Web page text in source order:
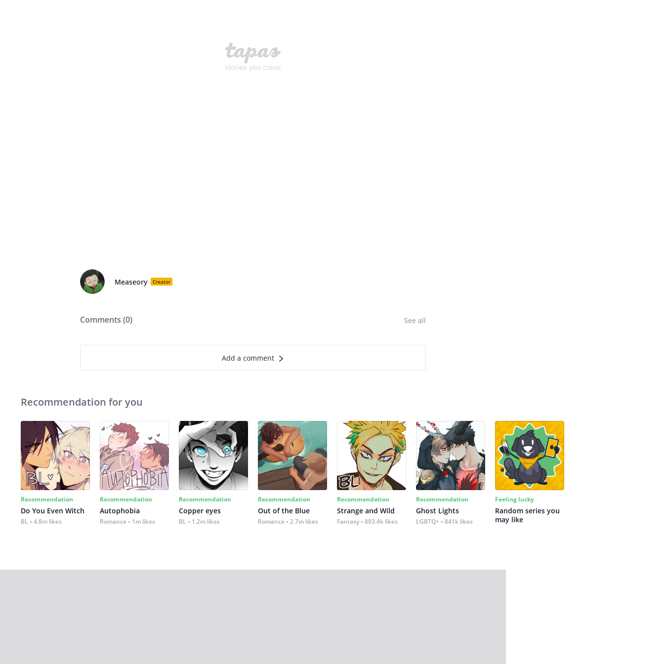
Measeory Creator
Comments (0) See all
Add a comment
Recommendation for you
Recommendation
Do You Even Witch
BL 4.8m likes
Recommendation
Autophobia
Romance 1m likes
Recommendation
Copper eyes
BL 1.2m likes
Recommendation
Out of the Blue
Romance 2.7m likes
Recommendation
Strange and Wild
Fantasy 893.4k likes
Recommendation
Ghost Lights
LGBTQ+ 841k likes
Feeling lucky
Random series you
may like